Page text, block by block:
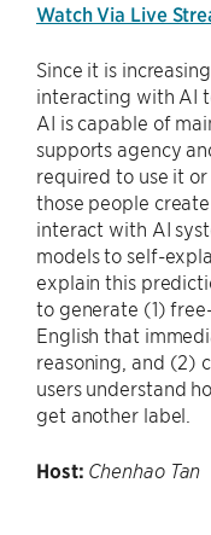
Watch Via Live
Since it is
interacting with AI
AI is capable of
supports agency
required to use it
those people
interact with AI
models to self-
explain this
to generate (1)
English that
reasoning, and (2)
users understand
get another label.
Host: Chenhao Tan